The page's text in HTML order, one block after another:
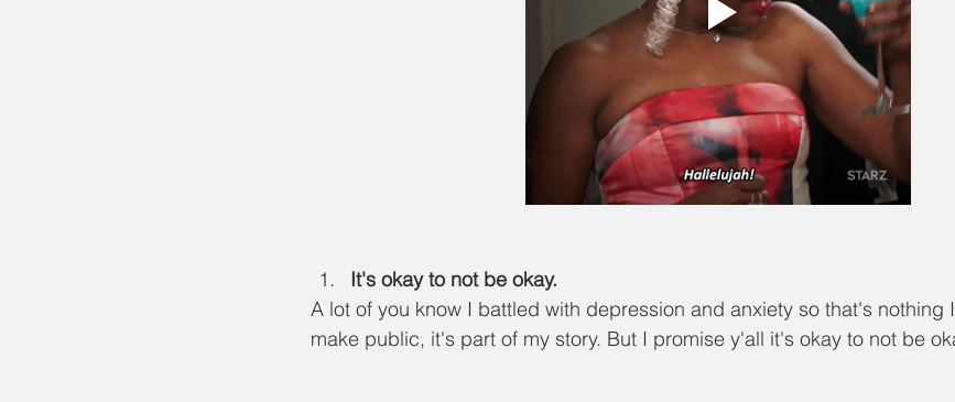
It's okay to not be okay.
A lot of you know I battled with depression and anxiety so that's nothing
make public, it's part of my story. But I promise y'all it's okay to not be